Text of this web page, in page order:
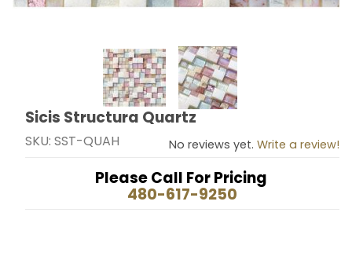
Thumbnail Filmstrip of Sicis Structura Quartz Images
Purchase Sicis Structura Quartz
Sicis Structura Quartz
SKU: SST-QUAH No reviews yet. Write a review!
Please Call For Pricing
480-617-9250